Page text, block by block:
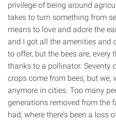
privilege of being around
takes to turn something from
means to love and adore the
and I got all the amenities and
to offer, but the bees are,
thanks to a pollinator. Seventy
crops come from bees, but we,
anymore in cities. Too many
generations removed from the
had, where there’s been a loss